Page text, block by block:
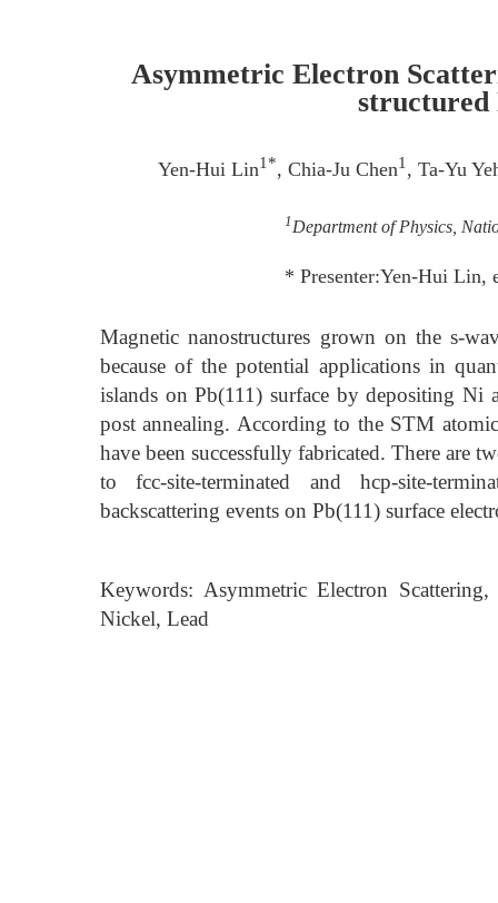
Asymmetric Electron
structured
Yen-Hui Lin1*, Chia-Ju Chen1 , Ta-Yu
1 Department of Physics,
* Presenter:Yen-Hui Lin,
Magnetic nanostructures grown on the s-
because of the potential applications in
islands on Pb(111) surface by depositing Ni
post annealing. According to the STM
have been successfully fabricated. There are
to fcc-site-terminated and hcp-site-
backscattering events on Pb(111) surface
Keywords: Asymmetric Electron
Nickel, Lead